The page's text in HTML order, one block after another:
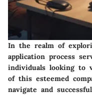
In the realm of
application process
individuals looking to
of this esteemed
navigate and